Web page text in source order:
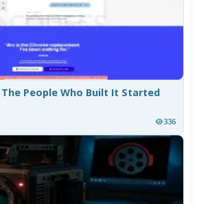
People Who Built It Started
336